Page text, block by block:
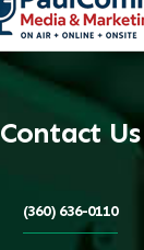
Contact Us
(360) 636-0110